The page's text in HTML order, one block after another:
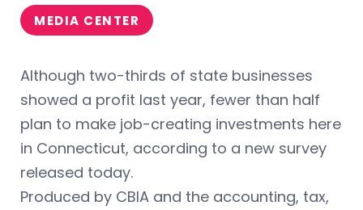
MEDIA CENTER
Although two-thirds of state businesses
showed a profit last year, fewer than half
plan to make job-creating investments here
in Connecticut, according to a new survey
released today.
Produced by CBIA and the accounting, tax,